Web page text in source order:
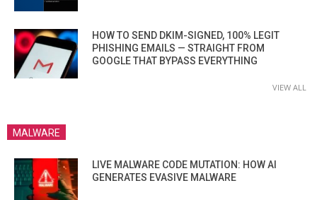
HOW TO SEND DKIM-SIGNED, 100% LEGIT
PHISHING EMAILS — STRAIGHT FROM
GOOGLE THAT BYPASS EVERYTHING
VIEW ALL
MALWARE
LIVE MALWARE CODE MUTATION: HOW AI
GENERATES EVASIVE MALWARE